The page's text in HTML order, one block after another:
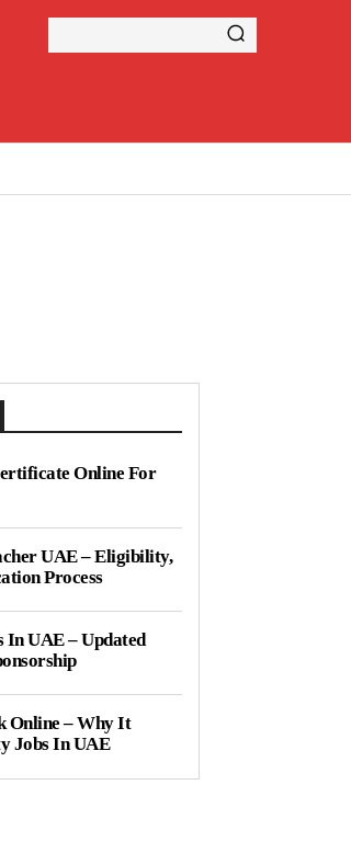
Online For
UAE – Eligibility,
Process
In UAE – Updated
Online – Why It
Jobs In UAE